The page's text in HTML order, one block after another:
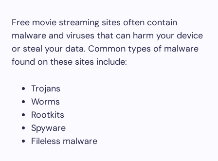
Free movie streaming sites often contain
malware and viruses that can harm your device
or steal your data. Common types of malware
found on these sites include:
Trojans
Worms
Rootkits
Spyware
Fileless malware